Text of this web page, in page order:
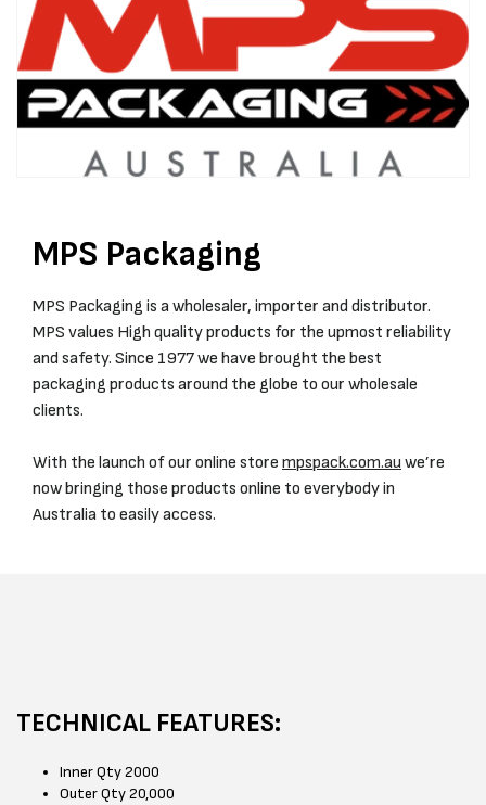
MPS Packaging
MPS Packaging is a wholesaler, importer and distributor.
MPS values High quality products for the upmost reliability
and safety. Since 1977 we have brought the best
packaging products around the globe to our wholesale
clients.
With the launch of our online store mpspack.com.au we’re
now bringing those products online to everybody in
Australia to easily access.
TECHNICAL FEATURES:
Inner Qty 2000
Outer Qty 20,000